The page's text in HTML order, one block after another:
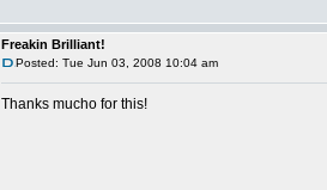
Freakin Brilliant!
Posted: Tue Jun 03, 2008 10:04 am
Thanks mucho for this!